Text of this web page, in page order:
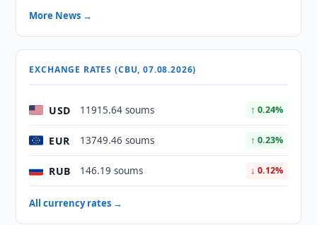
More News →
EXCHANGE RATES (CBU, 07.08.2026)
USD 11915.64 soums ↑ 0.24%
EUR 13749.46 soums ↑ 0.23%
RUB 146.19 soums ↓ 0.12%
All currency rates →